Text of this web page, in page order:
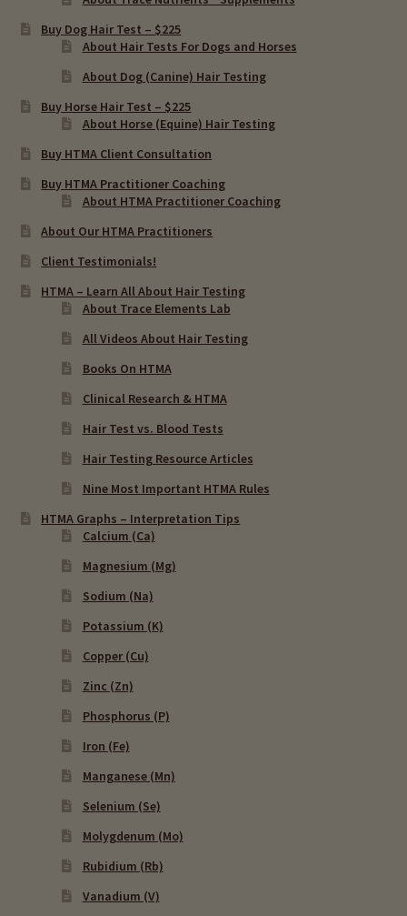
Buy Dog Hair Test – $225
About Hair Tests For Dogs and Horses
About Dog (Canine) Hair Testing
Buy Horse Hair Test – $225
About Horse (Equine) Hair Testing
Buy HTMA Client Consultation
Buy HTMA Practitioner Coaching
About HTMA Practitioner Coaching
About Our HTMA Practitioners
Client Testimonials!
HTMA – Learn All About Hair Testing
About Trace Elements Lab
All Videos About Hair Testing
Books On HTMA
Clinical Research & HTMA
Hair Test vs. Blood Tests
Hair Testing Resource Articles
Nine Most Important HTMA Rules
HTMA Graphs – Interpretation Tips
Calcium (Ca)
Magnesium (Mg)
Sodium (Na)
Potassium (K)
Copper (Cu)
Zinc (Zn)
Phosphorus (P)
Iron (Fe)
Manganese (Mn)
Selenium (Se)
Molygdenum (Mo)
Rubidium (Rb)
Vanadium (V)